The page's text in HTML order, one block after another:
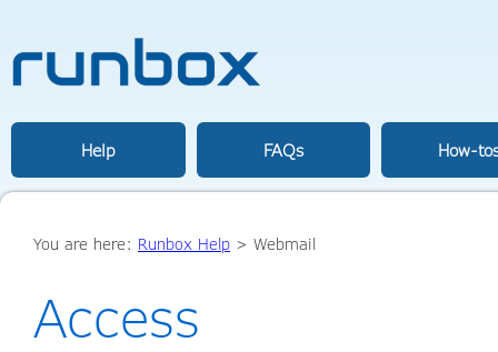
Help FAQs How-
You are here: Runbox Help > Webmail
Access